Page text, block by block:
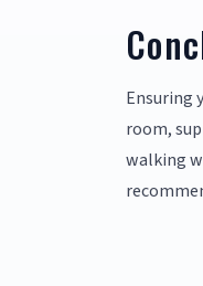
Ensuring
room,
walking